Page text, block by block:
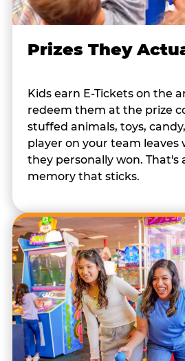
Prizes They
Kids earn E-Tickets on the
redeem them at the prize
stuffed animals, toys,
player on your team
they personally won. That's
memory that sticks.